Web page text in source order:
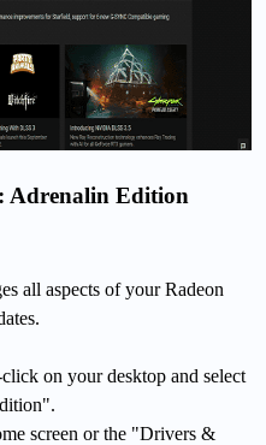
Adrenalin Edition
all aspects of your Radeon
on your desktop and select
screen or the "Drivers &